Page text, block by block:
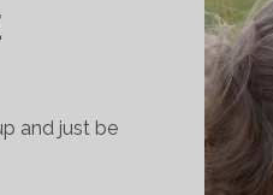
and just be